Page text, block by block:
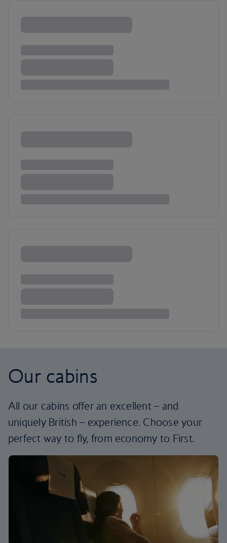
Our cabins
All our cabins offer an excellent – and
uniquely British – experience. Choose your
perfect way to fly, from economy to First.